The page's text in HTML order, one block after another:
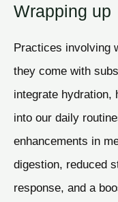
Wrapping up
Practices involving
they come with
integrate hydration,
into our daily
enhancements in
digestion, reduced
response, and a